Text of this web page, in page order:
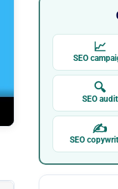
📈
SEO
🔍
SEO audit
✍
SEO